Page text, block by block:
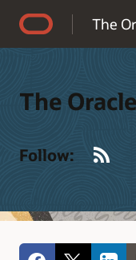
The
The
Follow: